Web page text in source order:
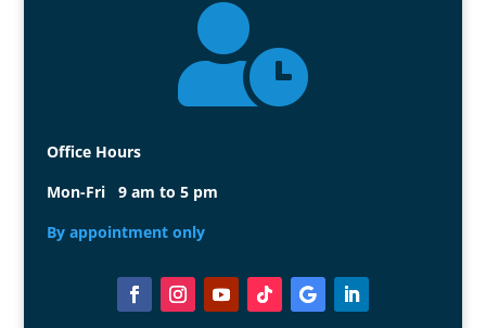

Office Hours
Mon-Fri 9 am to 5 pm
By appointment only